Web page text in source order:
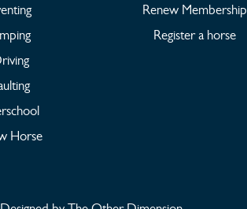
Horse
Renew Membership
Register a horse